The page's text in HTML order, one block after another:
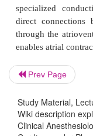
pumping
electrically
The heart
atrial,
cells. The
Prev Page
Study Material,
Wiki description
Clinical